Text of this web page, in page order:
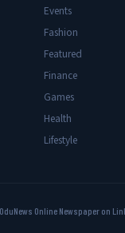
Events
Fashion
Featured
Finance
Games
Health
Lifestyle
OduNews Online Newspaper on